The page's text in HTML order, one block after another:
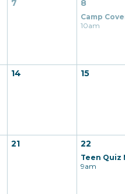
7 8
10am
14 15
21 22
9am